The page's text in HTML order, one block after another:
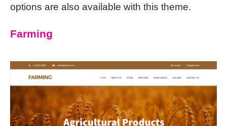
options are also available with this theme.
Farming